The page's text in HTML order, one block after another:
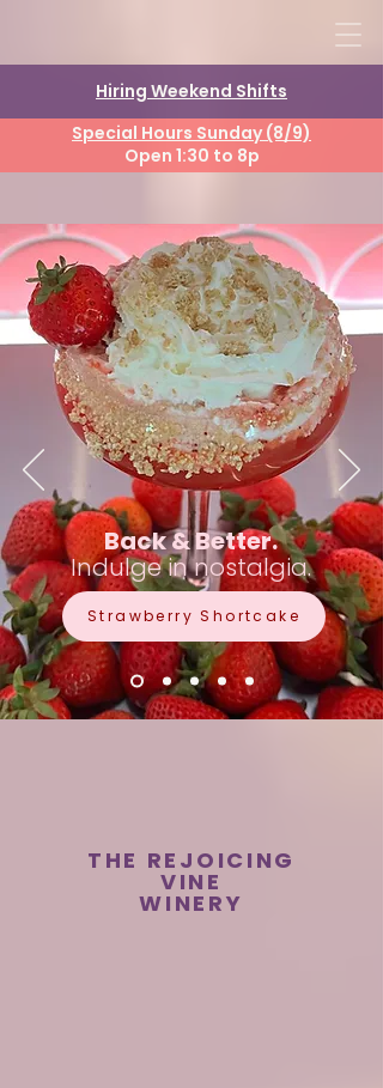
Hiring Weekend Shifts
Special Hours Sunday (8/9)
Open 1:30 to 8p
Back & Better.
Indulge in nostalgia.
Strawberry Shortcake
THE REJOICING
VINE
WINERY